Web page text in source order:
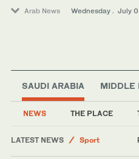
Arab News Wednesday . July
SAUDI ARABIA
NEWS THE PLACE
MIDDLE
LATEST NEWS
Saudi Arabia
World
Sport